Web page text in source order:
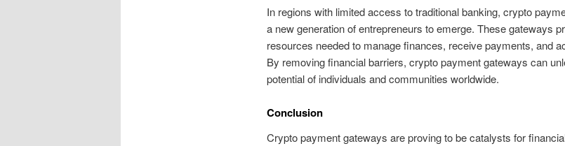
In regions with limited access to traditional banking, crypto
a new generation of entrepreneurs to emerge. These gateways
resources needed to manage finances, receive payments, and
By removing financial barriers, crypto payment gateways can
potential of individuals and communities worldwide.
Conclusion
Crypto payment gateways are proving to be catalysts for